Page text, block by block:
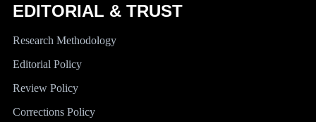
EDITORIAL & TRUST
Research Methodology
Editorial Policy
Review Policy
Corrections Policy